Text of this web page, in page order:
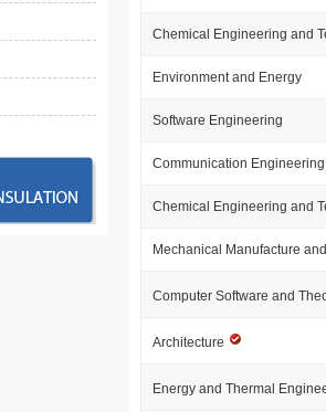
Chemical Engineering and
Environment and Energy
Software Engineering
Communication Engineering
Chemical Engineering and
Mechanical Manufacture
Computer Software and
Architecture
Energy and Thermal